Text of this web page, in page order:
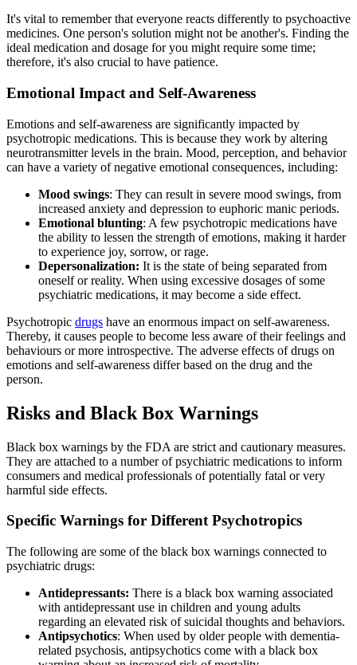
It's vital to remember that everyone reacts differently to psychoactive
medicines. One person's solution might not be another's. Finding the
ideal medication and dosage for you might require some time;
therefore, it's also crucial to have patience.
Emotional Impact and Self-Awareness
Emotions and self-awareness are significantly impacted by
psychotropic medications. This is because they work by altering
neurotransmitter levels in the brain. Mood, perception, and behavior
can have a variety of negative emotional consequences, including:
Mood swings: They can result in severe mood swings, from
increased anxiety and depression to euphoric manic periods.
Emotional blunting: A few psychotropic medications have
the ability to lessen the strength of emotions, making it harder
to experience joy, sorrow, or rage.
Depersonalization: It is the state of being separated from
oneself or reality. When using excessive dosages of some
psychiatric medications, it may become a side effect.
Psychotropic drugs have an enormous impact on self-awareness.
Thereby, it causes people to become less aware of their feelings and
behaviours or more introspective. The adverse effects of drugs on
emotions and self-awareness differ based on the drug and the
person.
Risks and Black Box Warnings
Black box warnings by the FDA are strict and cautionary measures.
They are attached to a number of psychiatric medications to inform
consumers and medical professionals of potentially fatal or very
harmful side effects.
Specific Warnings for Different Psychotropics
The following are some of the black box warnings connected to
psychiatric drugs:
Antidepressants: There is a black box warning associated
with antidepressant use in children and young adults
regarding an elevated risk of suicidal thoughts and behaviors.
Antipsychotics: When used by older people with dementia-
related psychosis, antipsychotics come with a black box